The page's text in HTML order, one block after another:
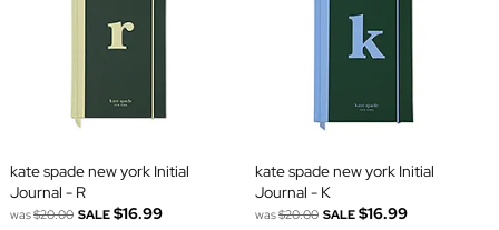
kate spade new york Initial
Journal - R
was$20.00 SALE $16.99
kate spade new york Initial
Journal - K
was$20.00 SALE $16.99